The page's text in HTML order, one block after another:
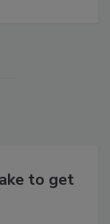
to get